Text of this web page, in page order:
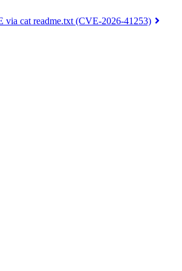
via cat readme.txt (CVE-2026-41253)